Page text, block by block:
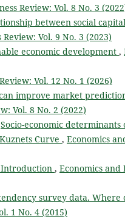
Review: Vol. 8 No. 3
between social
Vol. 9 No. 3 (2023)
economic development ,
Vol. 12 No. 1 (2026)
improve market
Vol. 8 No. 2 (2022)
Socio-economic
Curve , Economics
, Economics and
survey data. Where
1 No. 4 (2015)